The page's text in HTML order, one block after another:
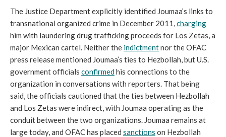
The Justice Department explicitly identified Joumaa’s links to
transnational organized crime in December 2011,charging
him with laundering drug trafficking proceeds for Los Zetas, a
major Mexican cartel. Neither the indictmentnor the OFAC
press release mentioned Joumaa’s ties to Hezbollah, but U.S.
government officials confirmedhis connections to the
organization in conversations with reporters. That being
said, the officials cautioned that the ties between Hezbollah
and Los Zetas were indirect, with Joumaa operating as the
conduit between the two organizations. Joumaa remains at
large today, and OFAC has placed sanctions on Hezbollah